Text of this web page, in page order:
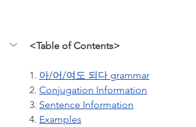
<Table of Contents>
1. 아/어/여도 되다 grammar
2. Conjugation Information
3. Sentence Information
4. Examples